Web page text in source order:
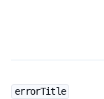
errorTitle